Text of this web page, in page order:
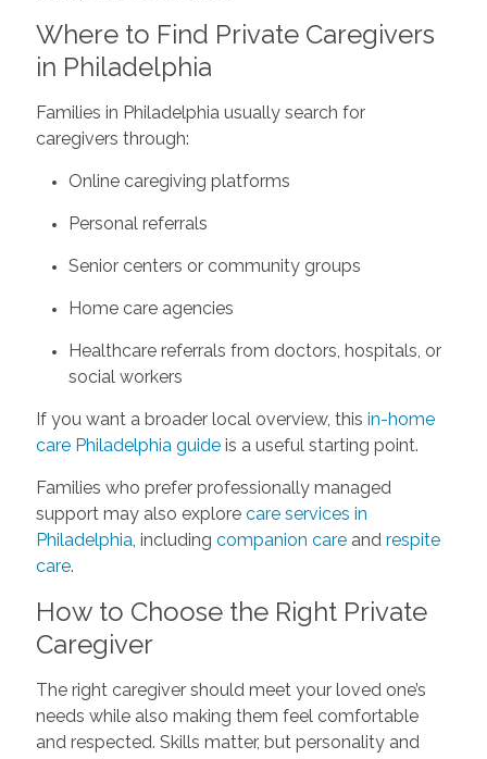
Where to Find Private Caregivers
in Philadelphia
Families in Philadelphia usually search for
caregivers through:
Online caregiving platforms
Personal referrals
Senior centers or community groups
Home care agencies
Healthcare referrals from doctors, hospitals, or
social workers
If you want a broader local overview, this in-home
care Philadelphia guideis a useful starting point.
Families who prefer professionally managed
support may also explorecare services in
Philadelphia, including companion careandrespite
care.
How to Choose the Right Private
Caregiver
The right caregiver should meet your loved one’s
needs while also making them feel comfortable
and respected. Skills matter, but personality and